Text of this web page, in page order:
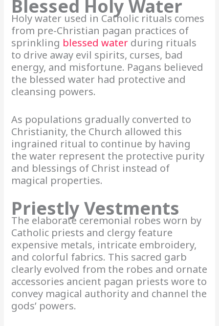
Blessed Holy Water
Holy water used in Catholic rituals comes
from pre-Christian pagan practices of
sprinkling blessed water during rituals
to drive away evil spirits, curses, bad
energy, and misfortune. Pagans believed
the blessed water had protective and
cleansing powers.
As populations gradually converted to
Christianity, the Church allowed this
ingrained ritual to continue by having
the water represent the protective purity
and blessings of Christ instead of
magical properties.
Priestly Vestments
The elaborate ceremonial robes worn by
Catholic priests and clergy feature
expensive metals, intricate embroidery,
and colorful fabrics. This sacred garb
clearly evolved from the robes and ornate
accessories ancient pagan priests wore to
convey magical authority and channel the
gods’ powers.